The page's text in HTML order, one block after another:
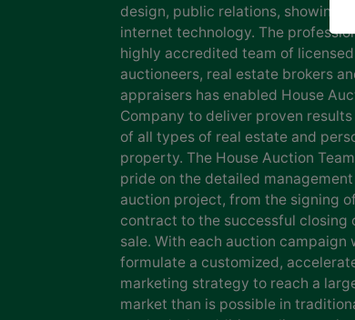
design, public relations, showing
internet technology. The
highly accredited team of licensed
auctioneers, real estate brokers
appraisers has enabled House
Company to deliver proven
of all types of real estate and
property. The House Auction
pride on the detailed
auction project, from the signing
contract to the successful closing
sale. With each auction campaign
formulate a customized,
marketing strategy to reach a
market than is possible in